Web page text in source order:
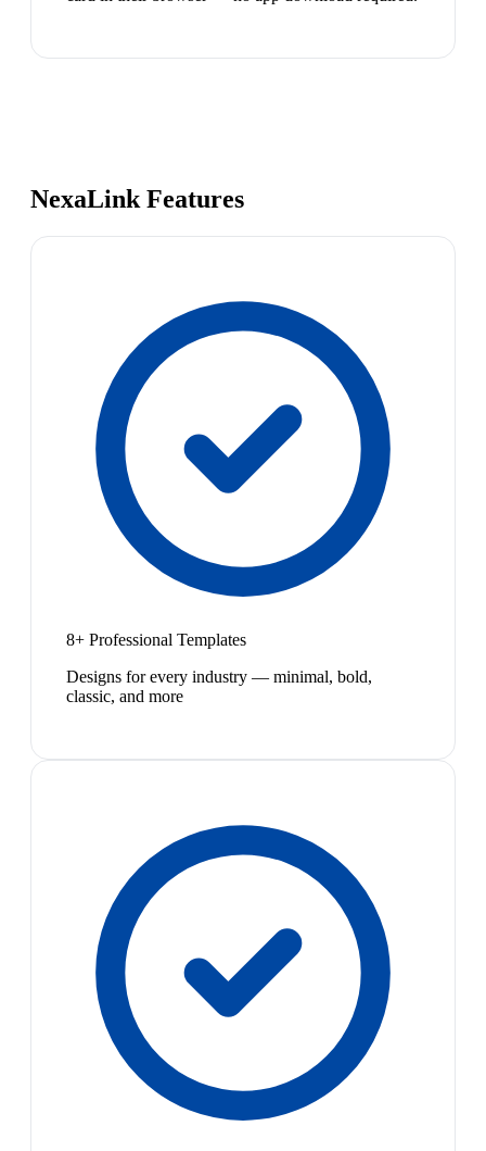
NexaLink Features
8+ Professional Templates
Designs for every industry — minimal, bold,
classic, and more